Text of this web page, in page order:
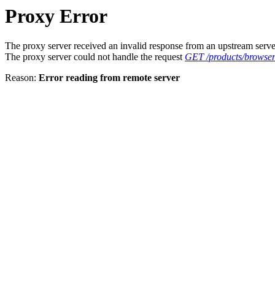
Proxy Error
The proxy server received an invalid response from an upstream
The proxy server could not handle the request GET /products/
Reason: Error reading from remote server